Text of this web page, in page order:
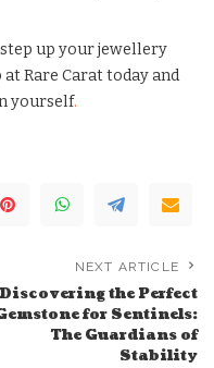
up your jewellery
Rare Carat today and
yourself.
NEXT ARTICLE
Discovering the Perfect
for Sentinels:
The Guardians of
Stability